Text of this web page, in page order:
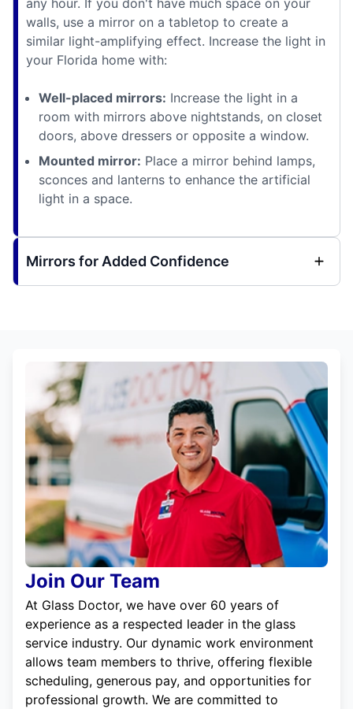
any hour. If you don't have much space on your
walls, use a mirror on a tabletop to create a
similar light-amplifying effect. Increase the light in
your Florida home with:
Well-placed mirrors: Increase the light in a
room with mirrors above nightstands, on closet
doors, above dressers or opposite a window.
Mounted mirror: Place a mirror behind lamps,
sconces and lanterns to enhance the artificial
light in a space.
Mirrors for Added Confidence
Join Our Team
At Glass Doctor, we have over 60 years of
experience as a respected leader in the glass
service industry. Our dynamic work environment
allows team members to thrive, offering flexible
scheduling, generous pay, and opportunities for
professional growth. We are committed to